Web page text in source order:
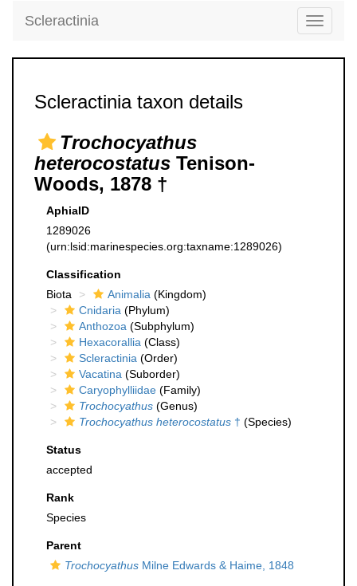
Toggle
Scleractinia
Scleractinia taxon details
Trochocyathus
heterocostatus Tenison-
Woods, 1878 †
AphiaID
1289026
(urn:lsid:marinespecies.org:taxname:1289026)
Classification
Biota
Animalia (Kingdom)
Cnidaria (Phylum)
Anthozoa (Subphylum)
Hexacorallia (Class)
Scleractinia (Order)
Vacatina (Suborder)
Caryophylliidae (Family)
Trochocyathus (Genus)
Trochocyathus heterocostatus † (Species)
Status
accepted
Rank
Species
Parent
Trochocyathus Milne Edwards & Haime, 1848